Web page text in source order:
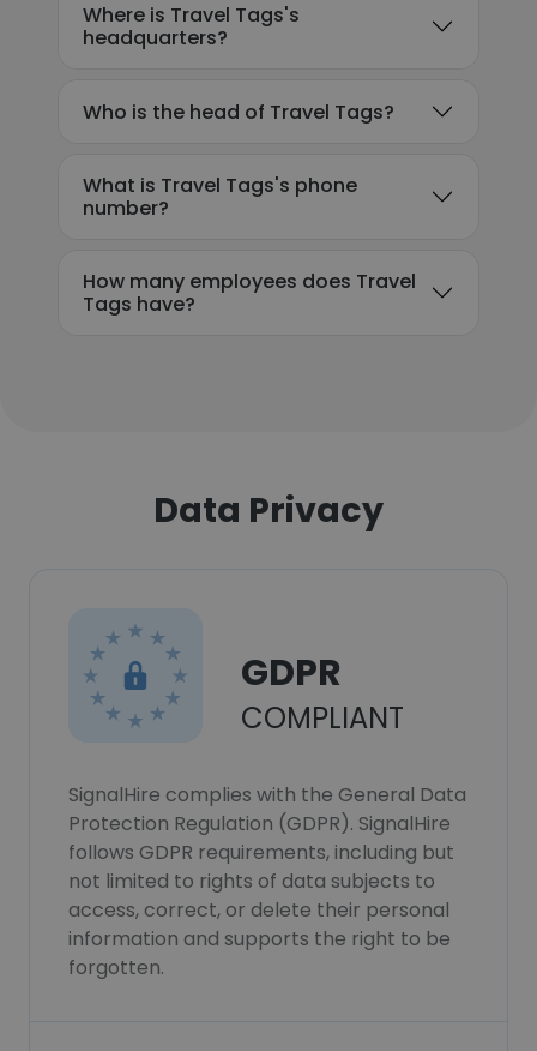
Where is Travel Tags's
headquarters?
Who is the head of Travel Tags?
What is Travel Tags's phone
number?
How many employees does Travel
Tags have?
Data Privacy
GDPR
COMPLIANT
SignalHire complies with the General Data
Protection Regulation (GDPR). SignalHire
follows GDPR requirements, including but
not limited to rights of data subjects to
access, correct, or delete their personal
information and supports the right to be
forgotten.